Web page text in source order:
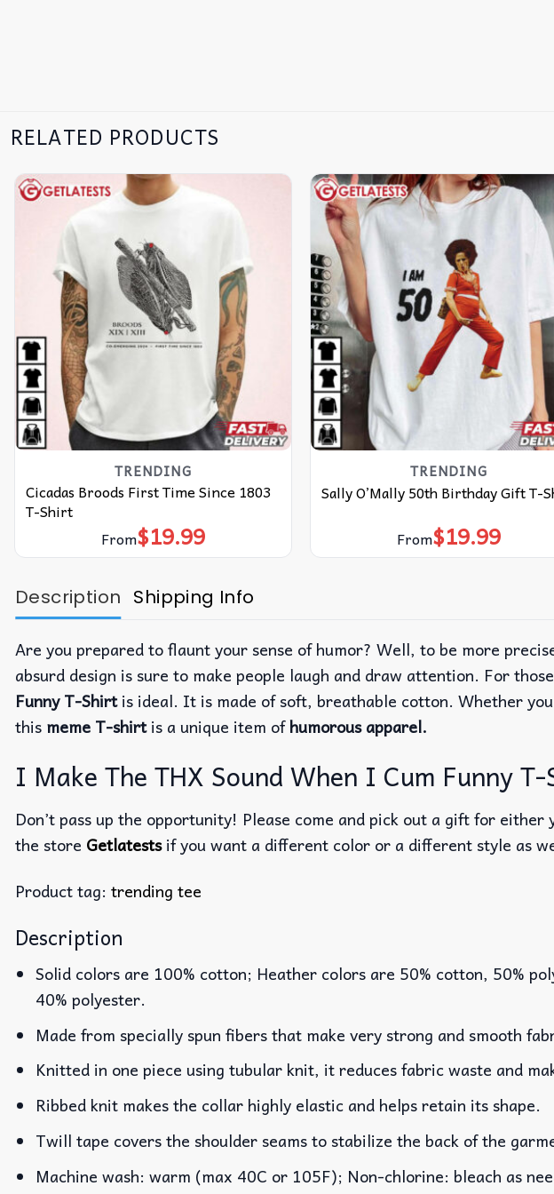
RELATED PRODUCTS
TRENDING
Cicadas Broods First Time Since 1803
T-Shirt
From$19.99
TRENDING
Sally O’Mally 50th Birthday Gift T-
From$19.99
Description Shipping Info
Are you prepared to flaunt your sense of humor? Well, to be more
absurd design is sure to make people laugh and draw attention. For
Funny T-Shirtis ideal. It is made of soft, breathable cotton. Whether
this meme T-shirtis a unique item ofhumorous apparel.
I Make The THX Sound When I Cum Funny
Don’t pass up the opportunity! Please come and pick out a gift for
the store Getlatestsif you want a different color or a different style as
Product tag: trending tee
Description
Solid colors are 100% cotton; Heather colors are 50% cotton, 50%
40% polyester.
Made from specially spun fibers that make very strong and smooth
Knitted in one piece using tubular knit, it reduces fabric waste and
Ribbed knit makes the collar highly elastic and helps retain its shape.
Twill tape covers the shoulder seams to stabilize the back of the
Machine wash: warm (max 40C or 105F); Non-chlorine: bleach as